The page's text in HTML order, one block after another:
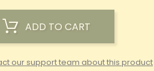
ADD TO CART
our support team about this product